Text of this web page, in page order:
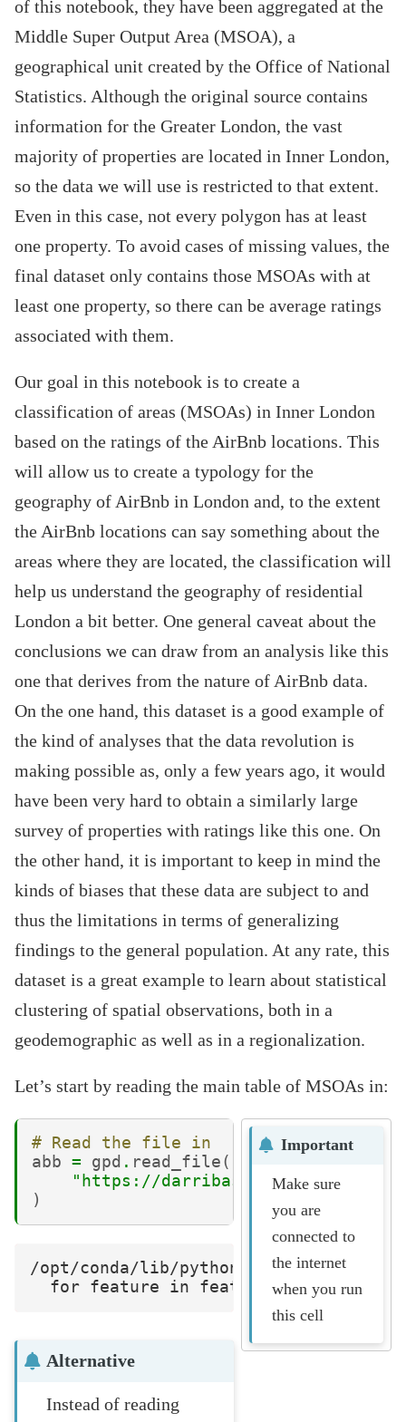
of this notebook, they have been aggregated at the
Middle Super Output Area (MSOA), a
geographical unit created by the Office of National
Statistics. Although the original source contains
information for the Greater London, the vast
majority of properties are located in Inner London,
so the data we will use is restricted to that extent.
Even in this case, not every polygon has at least
one property. To avoid cases of missing values, the
final dataset only contains those MSOAs with at
least one property, so there can be average ratings
associated with them.
Our goal in this notebook is to create a
classification of areas (MSOAs) in Inner London
based on the ratings of the AirBnb locations. This
will allow us to create a typology for the
geography of AirBnb in London and, to the extent
the AirBnb locations can say something about the
areas where they are located, the classification will
help us understand the geography of residential
London a bit better. One general caveat about the
conclusions we can draw from an analysis like this
one that derives from the nature of AirBnb data.
On the one hand, this dataset is a good example of
the kind of analyses that the data revolution is
making possible as, only a few years ago, it would
have been very hard to obtain a similarly large
survey of properties with ratings like this one. On
the other hand, it is important to keep in mind the
kinds of biases that these data are subject to and
thus the limitations in terms of generalizing
findings to the general population. At any rate, this
dataset is a great example to learn about statistical
clustering of spatial observations, both in a
geodemographic as well as in a regionalization.
Let’s start by reading the main table of MSOAs in:
Important
Make sure
you are
connected to
the internet
when you run
this cell
# Read the file in
abb = gpd . read_file (
"https://darribas.org/gds_course/
)
/opt/conda/lib/python3.8/site-
Alternative
Instead of reading